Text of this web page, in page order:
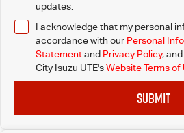
updates.
I acknowledge that my personal
accordance with our Personal
Statementand Privacy Policy,
City Isuzu UTE'sWebsite Terms of
SUBMIT